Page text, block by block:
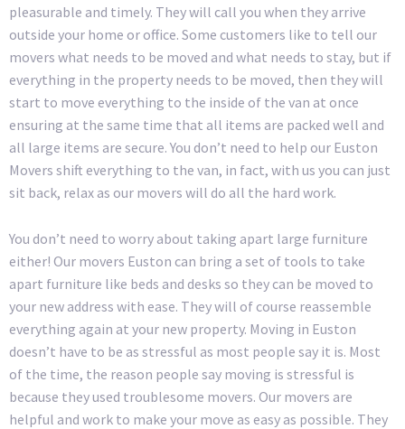
pleasurable and timely. They will call you when they arrive
outside your home or office. Some customers like to tell our
movers what needs to be moved and what needs to stay, but if
everything in the property needs to be moved, then they will
start to move everything to the inside of the van at once
ensuring at the same time that all items are packed well and
all large items are secure. You don’t need to help our Euston
Movers shift everything to the van, in fact, with us you can just
sit back, relax as our movers will do all the hard work.
You don’t need to worry about taking apart large furniture
either! Our movers Euston can bring a set of tools to take
apart furniture like beds and desks so they can be moved to
your new address with ease. They will of course reassemble
everything again at your new property. Moving in Euston
doesn’t have to be as stressful as most people say it is. Most
of the time, the reason people say moving is stressful is
because they used troublesome movers. Our movers are
helpful and work to make your move as easy as possible. They